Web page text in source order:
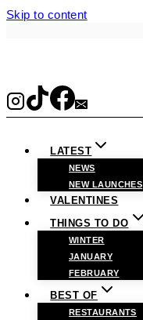
Skip to content
LATEST
NEWS
NEW LAUNCHES
VALENTINES
THINGS TO DO
WINTER
JANUARY
FEBRUARY
BEST OF
RESTAURANTS